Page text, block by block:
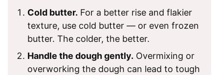
Cold butter. For a better rise and flakier
texture, use cold butter — or even frozen
butter. The colder, the better.
Handle the dough gently. Overmixing or
overworking the dough can lead to tough